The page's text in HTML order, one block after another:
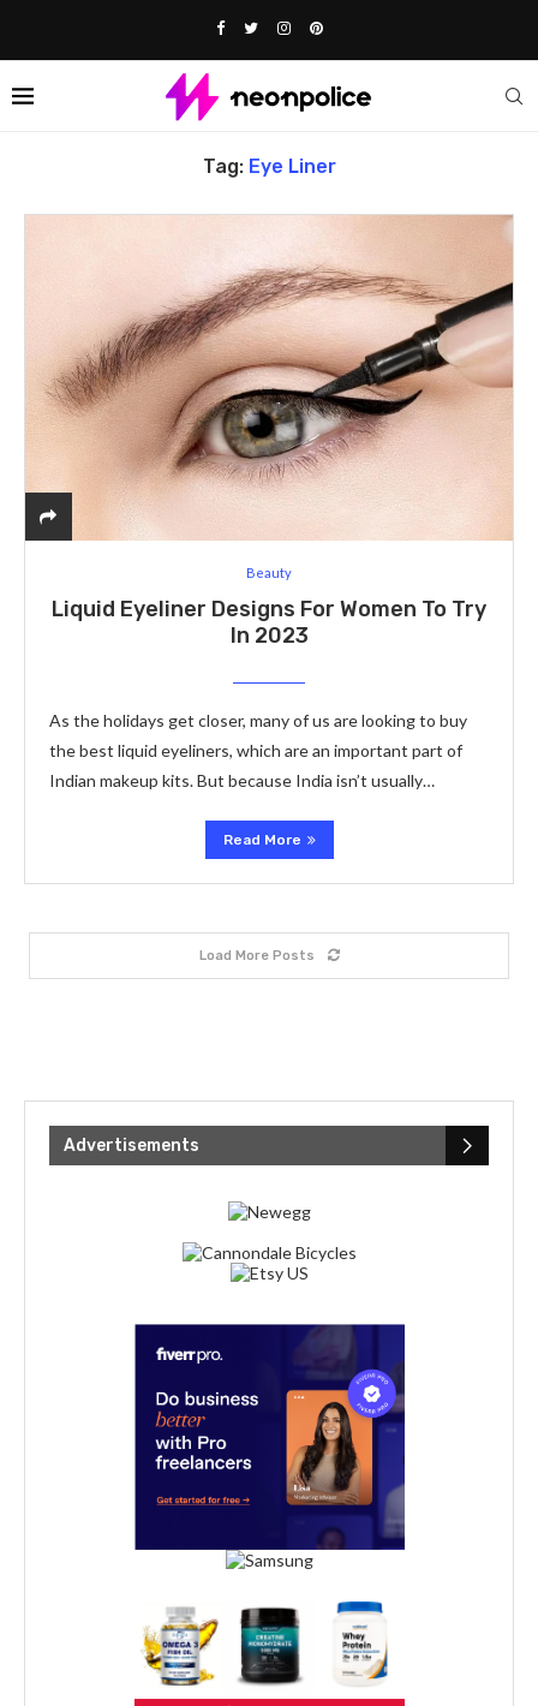
Posts tagged with "eye liner"
Tag: Eye Liner
Beauty
Liquid Eyeliner Designs For Women To Try
In 2023
As the holidays get closer, many of us are looking to buy
the best liquid eyeliners, which are an important part of
Indian makeup kits. But because India isn’t usually…
Read More
Load More Posts
Advertisements